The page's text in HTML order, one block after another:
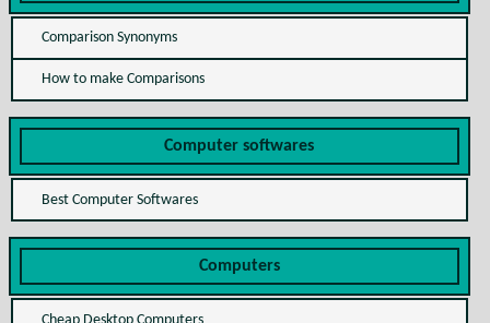
Comparison Synonyms
How to make Comparisons
Computer softwares
Best Computer Softwares
Computers